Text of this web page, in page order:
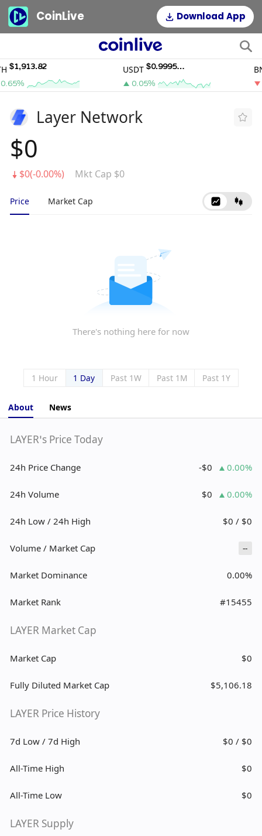
CoinLive Download App
USDT
$0.9995011
0.05%
BNB
Layer Network
$0
$0(-0.00%) Mkt Cap $0
Price Market Cap
There's nothing here for now
1 Hour 1 Day Past 1W Past 1M Past 1Y
About News
LAYER’s Price Today
24h Price Change -$0 0.00%
24h Volume $0 0.00%
24h Low / 24h High $0 / $0
Volume / Market Cap --
Market Dominance 0.00%
Market Rank #15455
LAYER Market Cap
Market Cap $0
Fully Diluted Market Cap $5,106.18
LAYER Price History
7d Low / 7d High $0 / $0
All-Time High $0
All-Time Low $0
LAYER Supply